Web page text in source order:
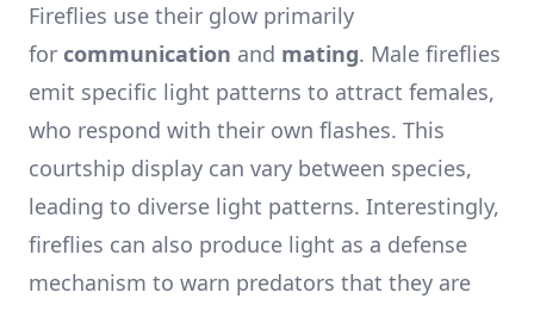
Fireflies use their glow primarily
for communication and mating. Male fireflies
emit specific light patterns to attract females,
who respond with their own flashes. This
courtship display can vary between species,
leading to diverse light patterns. Interestingly,
fireflies can also produce light as a defense
mechanism to warn predators that they are